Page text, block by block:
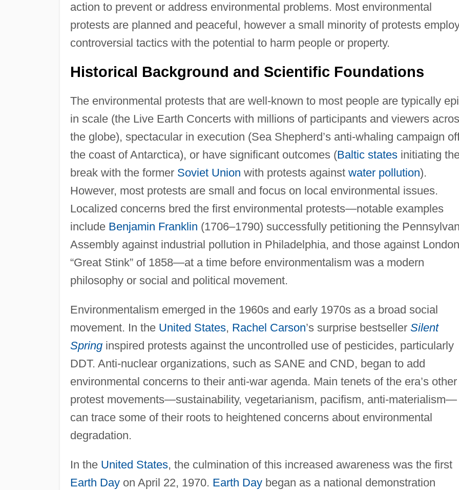
action to prevent or address environmental problems. Most environmental
protests are planned and peaceful, however a small minority of protests
controversial tactics with the potential to harm people or property.
Historical Background and Scientific Foundations
The environmental protests that are well-known to most people are typically
in scale (the Live Earth Concerts with millions of participants and viewers
the globe), spectacular in execution (Sea Shepherd’s anti-whaling campaign
the coast of Antarctica), or have significant outcomes (Baltic statesinitiating
break with the former Soviet Union with protests against water pollution).
However, most protests are small and focus on local environmental issues.
Localized concerns bred the first environmental protests—notable examples
include Benjamin Franklin (1706–1790) successfully petitioning the
Assembly against industrial pollution in Philadelphia, and those against
“Great Stink” of 1858—at a time before environmentalism was a modern
philosophy or social and political movement.
Environmentalism emerged in the 1960s and early 1970s as a broad social
movement. In the United States, Rachel Carson’s surprise bestseller Silent
Springinspired protests against the uncontrolled use of pesticides, particularly
DDT. Anti-nuclear organizations, such as SANE and CND, began to add
environmental concerns to their anti-war agenda. Main tenets of the era’s other
protest movements—sustainability, vegetarianism, pacifism, anti-materialism—
can trace some of their roots to heightened concerns about environmental
degradation.
In the United States, the culmination of this increased awareness was the first
Earth Dayon April 22, 1970. Earth Daybegan as a national demonstration